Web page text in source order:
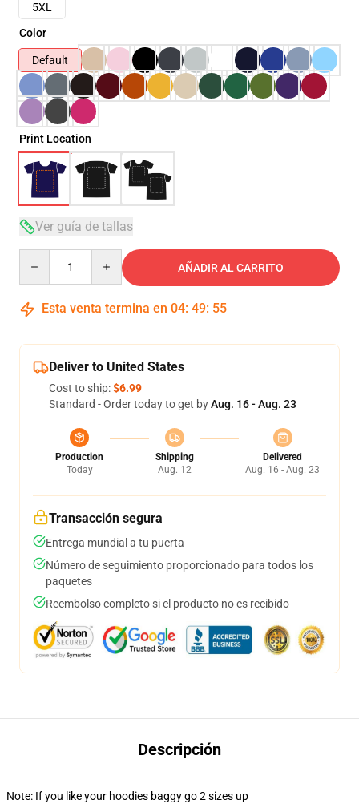
5XL
Color
Default
Print Location
Ver guía de tallas
AÑADIR AL CARRITO
Esta venta termina en 04: 49: 54
Deliver to United States
Cost to ship:$6.99
Standard - Order today to get byAug. 16 - Aug. 23
Production
Today
Shipping
Aug. 12
Delivered
Aug. 16 - Aug. 23
Transacción segura
Entrega mundial a tu puerta
Número de seguimiento proporcionado para todos los
paquetes
Reembolso completo si el producto no es recibido
Descripción
Note: If you like your hoodies baggy go 2 sizes up